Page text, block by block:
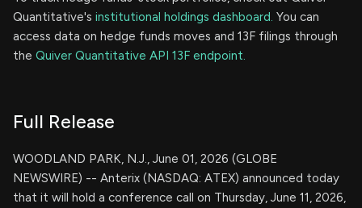
Quantitative's institutional holdings dashboard. You can
access data on hedge funds moves and 13F filings through
the Quiver Quantitative API 13F endpoint.
Full Release
WOODLAND PARK, N.J., June 01, 2026 (GLOBE
NEWSWIRE) -- Anterix (NASDAQ: ATEX) announced today
that it will hold a conference call on Thursday, June 11, 2026,